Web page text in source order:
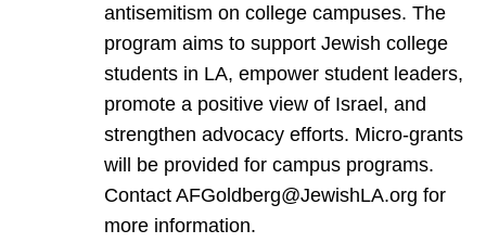
antisemitism on college campuses. The
program aims to support Jewish college
students in LA, empower student leaders,
promote a positive view of Israel, and
strengthen advocacy efforts. Micro-grants
will be provided for campus programs.
Contact AFGoldberg@JewishLA.org for
more information.